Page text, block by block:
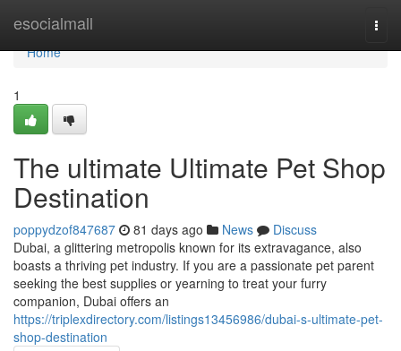
esocialmall
Home
Home
1
The ultimate Ultimate Pet Shop
Destination
poppydzof847687 81 days ago News
Discuss
Dubai, a glittering metropolis known for its extravagance, also
boasts a thriving pet industry. If you are a passionate pet parent
seeking the best supplies or yearning to treat your furry
companion, Dubai offers an
https://triplexdirectory.com/listings13456986/dubai-s-ultimate-pet-
shop-destination